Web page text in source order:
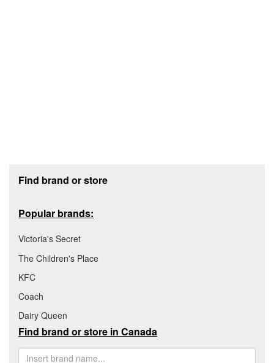
Find brand or store
Popular brands:
Victoria's Secret
The Children's Place
KFC
Coach
Dairy Queen
Find brand or store in Canada